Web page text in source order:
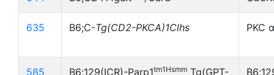
635 B6;C-Tg(CD2-PKCA)1Clhs PKC
585 B6;129(ICR)-Parp1tm1Hsmm Tg(GPT-